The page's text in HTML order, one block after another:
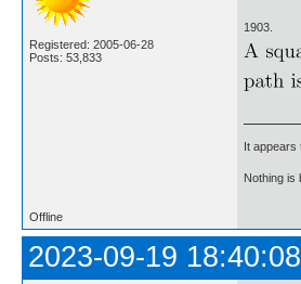
Registered: 2005-06-28
Posts: 53,833
1903.
It
Nothing is
Offline
2023-09-19 18:40:08